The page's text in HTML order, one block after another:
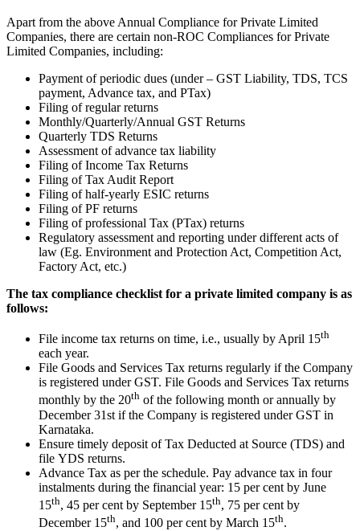
Apart from the above Annual Compliance for Private Limited
Companies, there are certain non-ROC Compliances for Private
Limited Companies, including:
Payment of periodic dues (under – GST Liability, TDS, TCS
payment, Advance tax, and PTax)
Filing of regular returns
Monthly/Quarterly/Annual GST Returns
Quarterly TDS Returns
Assessment of advance tax liability
Filing of Income Tax Returns
Filing of Tax Audit Report
Filing of half-yearly ESIC returns
Filing of PF returns
Filing of professional Tax (PTax) returns
Regulatory assessment and reporting under different acts of
law (Eg. Environment and Protection Act, Competition Act,
Factory Act, etc.)
The tax compliance checklist for a private limited company is as
follows:
File income tax returns on time, i.e., usually by April 15th
each year.
File Goods and Services Tax returns regularly if the Company
is registered under GST. File Goods and Services Tax returns
monthly by the 20th of the following month or annually by
December 31st if the Company is registered under GST in
Karnataka.
Ensure timely deposit of Tax Deducted at Source (TDS) and
file YDS returns.
Advance Tax as per the schedule. Pay advance tax in four
instalments during the financial year: 15 per cent by June
15th, 45 per cent by September 15th, 75 per cent by
December 15th, and 100 per cent by March 15th.